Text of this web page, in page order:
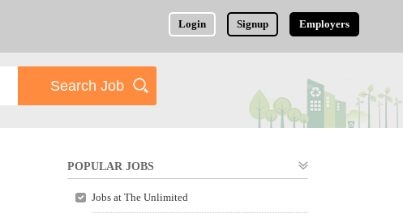
Login Signup Employers
POPULAR JOBS
Jobs at The Unlimited